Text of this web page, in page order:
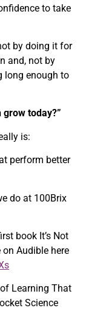
to take
by doing it for
and, not by
long enough to
grow today?”
is:
perform better
do at 100Brix
book It’s Not
Audible here
Learning That
Science